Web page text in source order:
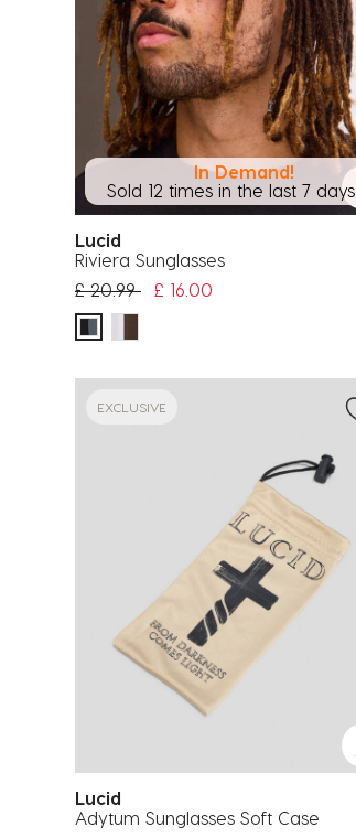
In Demand!
Sold 12 times in the last 7 days
Lucid
Riviera Sunglasses
Price reduced from
£ 20.99to£ 16.00
EXCLUSIVE
Lucid
Adytum Sunglasses Soft Case